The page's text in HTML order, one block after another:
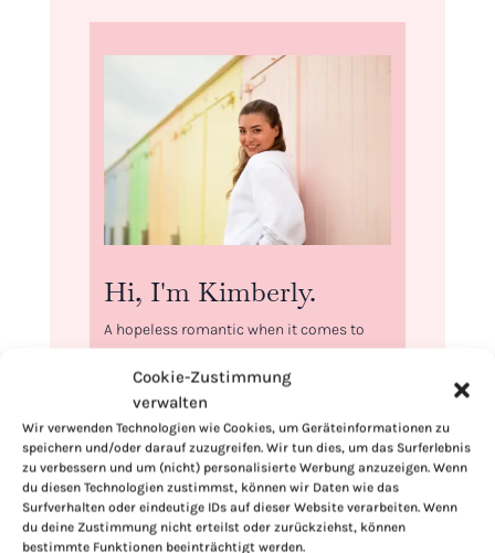
Cookie-Zustimmung
verwalten
Wir verwenden Technologien wie Cookies, um Geräteinformationen zu
speichern und/oder darauf zuzugreifen. Wir tun dies, um das Surferlebnis
zu verbessern und um (nicht) personalisierte Werbung anzuzeigen. Wenn
du diesen Technologien zustimmst, können wir Daten wie das
Surfverhalten oder eindeutige IDs auf dieser Website verarbeiten. Wenn
du deine Zustimmung nicht erteilst oder zurückziehst, können
bestimmte Funktionen beeinträchtigt werden.
Hi, I'm Kimberly.
A hopeless romantic when it comes to
food. Every recipe I share is a love letter to
food itself. I’m so glad you’re here. Make
yourself at home and stay a while.
Love,
Kimberly